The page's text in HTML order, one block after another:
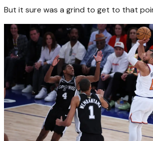
But it sure was a grind to get to that